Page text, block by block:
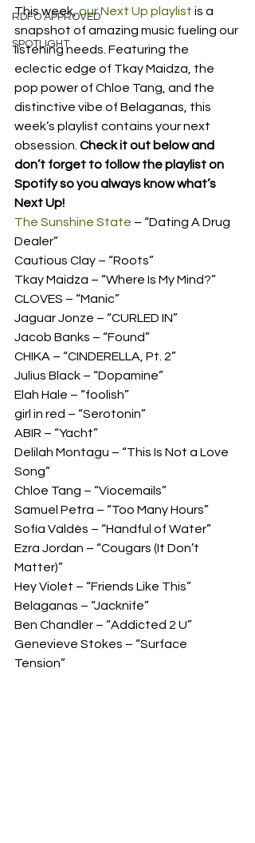
RDFO APPROVED
SPOTLIGHT
This week, our Next Up playlist is a
snapshot of amazing music fueling our
listening needs. Featuring the
eclectic edge of Tkay Maidza, the
pop power of Chloe Tang, and the
distinctive vibe of Belaganas, this
week’s playlist contains your next
obsession. Check it out below and
don’t forget to follow the playlist on
Spotify so you always know what’s
Next Up!
The Sunshine State – “Dating A Drug
Dealer”
Cautious Clay – “Roots”
Tkay Maidza – “Where Is My Mind?”
CLOVES – “Manic”
Jaguar Jonze – “CURLED IN”
Jacob Banks – “Found”
CHIKA – “CINDERELLA, Pt. 2”
Julius Black – “Dopamine”
Elah Hale – “foolish”
girl in red – “Serotonin”
ABIR – “Yacht”
Delilah Montagu – “This Is Not a Love
Song”
Chloe Tang – “Viocemails”
Samuel Petra – “Too Many Hours”
Sofía Valdés – “Handful of Water”
Ezra Jordan – “Cougars (It Don’t
Matter)”
Hey Violet – “Friends Like This”
Belaganas – “Jacknife”
Ben Chandler – “Addicted 2 U”
Genevieve Stokes – “Surface
Tension”